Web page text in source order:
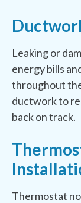
Leaking or
energy bills
throughout
ductwork to
back on track.
Thermostat